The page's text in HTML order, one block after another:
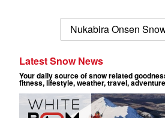
Nukabira Onsen